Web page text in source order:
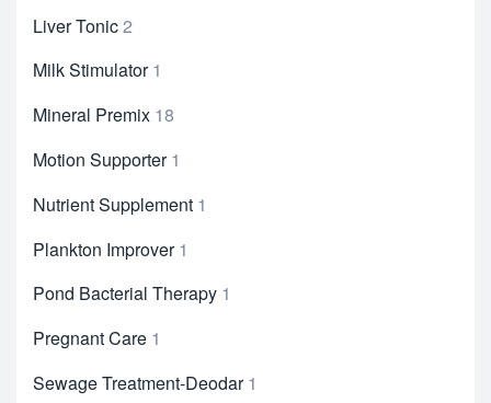
Liver Tonic2
Milk Stimulator 1
Mineral Premix 18
Motion Supporter 1
Nutrient Supplement 1
Plankton Improver 1
Pond Bacterial Therapy 1
Pregnant Care 1
Sewage Treatment-Deodar 1